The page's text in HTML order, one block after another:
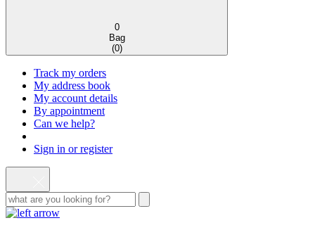
0
Bag
(0)
Track my orders
My address book
My account details
By appointment
Can we help?
Sign in or register